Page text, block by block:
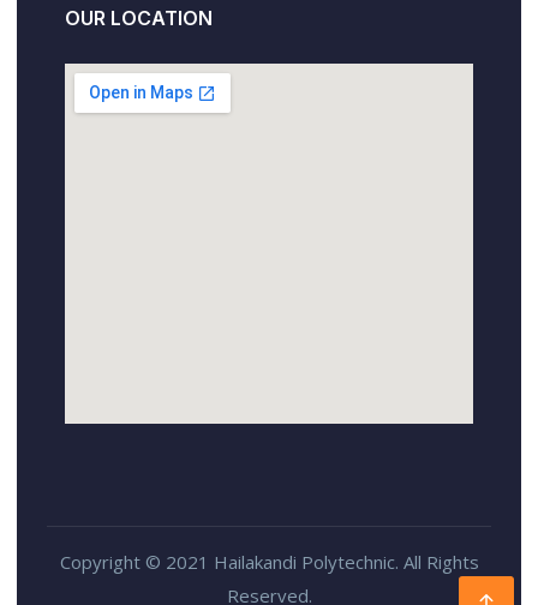
OUR LOCATION
Copyright © 2021 Hailakandi Polytechnic. All Rights
Reserved.